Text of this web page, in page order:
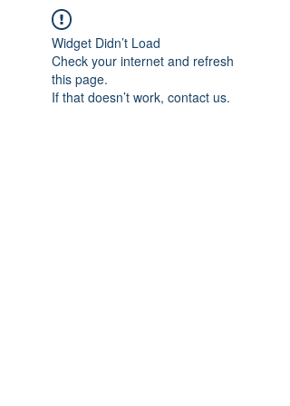
Widget Didn’t Load
Check your internet and refresh
this page.
If that doesn’t work, contact us.